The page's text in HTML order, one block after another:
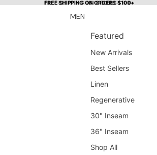
FREE SHIPPING ON ORDERS $100+
FREE SHIPPING ON ORDERS $100+
MEN
Featured
New Arrivals
Best Sellers
Linen
Regenerative
30" Inseam
36" Inseam
Shop All